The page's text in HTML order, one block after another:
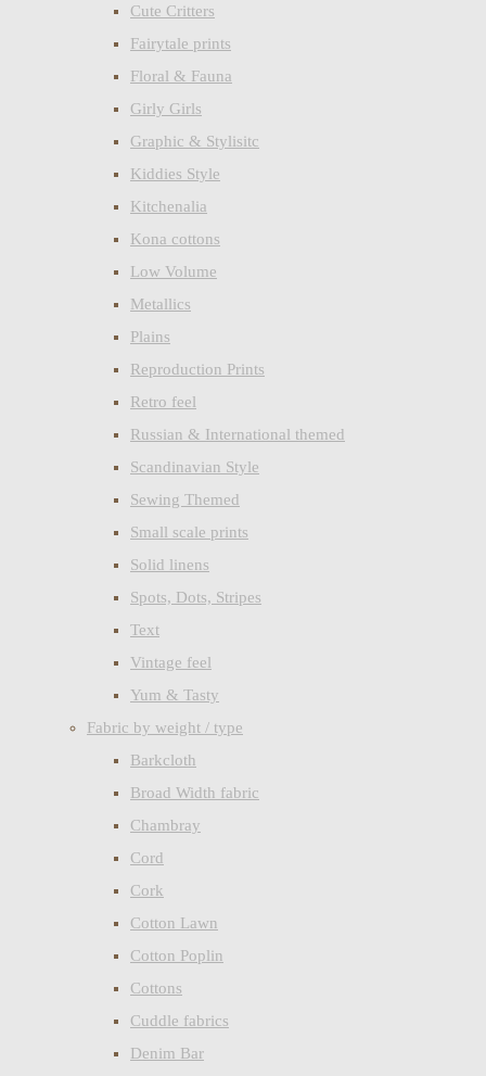
Cute Critters
Fairytale prints
Floral & Fauna
Girly Girls
Graphic & Stylisitc
Kiddies Style
Kitchenalia
Kona cottons
Low Volume
Metallics
Plains
Reproduction Prints
Retro feel
Russian & International themed
Scandinavian Style
Sewing Themed
Small scale prints
Solid linens
Spots, Dots, Stripes
Text
Vintage feel
Yum & Tasty
Fabric by weight / type
Barkcloth
Broad Width fabric
Chambray
Cord
Cork
Cotton Lawn
Cotton Poplin
Cottons
Cuddle fabrics
Denim Bar